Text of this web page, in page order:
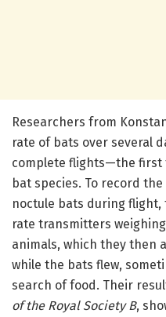
Researchers from
rate of bats over several
complete flights—the first
bat species. To record
noctule bats during
rate transmitters
animals, which they then
while the bats flew,
search of food. Their
of the Royal Society B,